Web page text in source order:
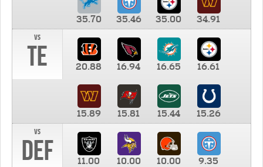
35.70 35.46 35.00
34.91
vs
TE 20.88 16.94 16.65 16.61
15.89 15.81 15.44
15.26
vs
DEF 11.00 10.00 10.00 9.35